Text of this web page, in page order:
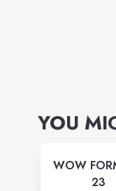
YOU
WOW
23